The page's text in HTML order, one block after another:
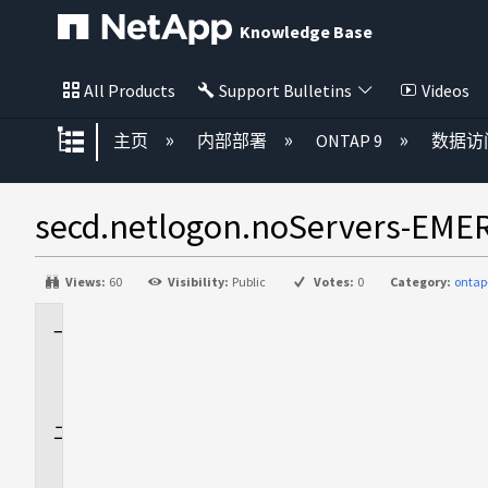
Knowledge Base
All Products Support Bulletins Videos
扩展/隐缩全局层次
主页 内部部署 ONTAP 9 数据
secd.netlogon.noServers-
Views: 60 Visibility: Public Votes: 0 Category: